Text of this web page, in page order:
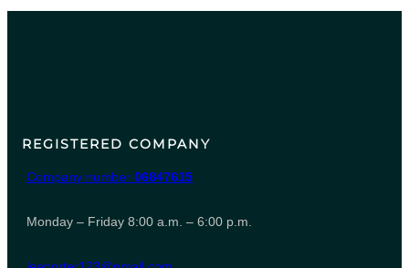
REGISTERED COMPANY
Company number 06847615
Monday – Friday 8:00 a.m. – 6:00 p.m.